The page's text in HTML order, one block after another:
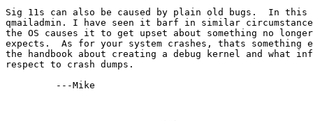
Sig 11s can also be caused by plain old bugs.  In
qmailadmin. I have seen it barf in similar
the OS causes it to get upset about something no
expects.  As for your system crashes, thats
the handbook about creating a debug kernel and what
respect to crash dumps.
         ---Mike